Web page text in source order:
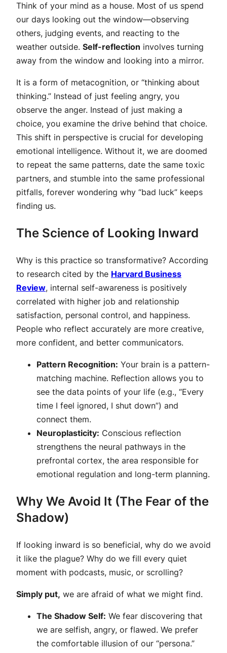
Think of your mind as a house. Most of us spend
our days looking out the window—observing
others, judging events, and reacting to the
weather outside. Self-reflection involves turning
away from the window and looking into a mirror.
It is a form of metacognition, or “thinking about
thinking.” Instead of just feeling angry, you
observe the anger. Instead of just making a
choice, you examine the drive behind that choice.
This shift in perspective is crucial for developing
emotional intelligence. Without it, we are doomed
to repeat the same patterns, date the same toxic
partners, and stumble into the same professional
pitfalls, forever wondering why “bad luck” keeps
finding us.
The Science of Looking Inward
Why is this practice so transformative? According
to research cited by the Harvard Business
Review, internal self-awareness is positively
correlated with higher job and relationship
satisfaction, personal control, and happiness.
People who reflect accurately are more creative,
more confident, and better communicators.
Pattern Recognition: Your brain is a pattern-
matching machine. Reflection allows you to
see the data points of your life (e.g., “Every
time I feel ignored, I shut down”) and
connect them.
Neuroplasticity: Conscious reflection
strengthens the neural pathways in the
prefrontal cortex, the area responsible for
emotional regulation and long-term planning.
Why We Avoid It (The Fear of the
Shadow)
If looking inward is so beneficial, why do we avoid
it like the plague? Why do we fill every quiet
moment with podcasts, music, or scrolling?
Simply put, we are afraid of what we might find.
The Shadow Self: We fear discovering that
we are selfish, angry, or flawed. We prefer
the comfortable illusion of our “persona.”